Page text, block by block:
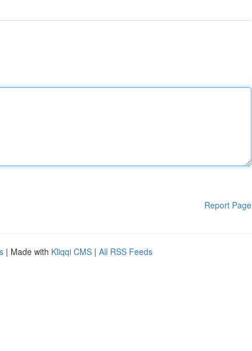
Report Page
| Made with Kliqqi CMS | All RSS Feeds